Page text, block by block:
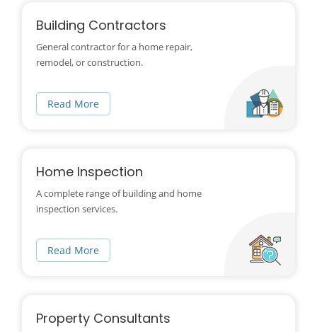
Building Contractors
General contractor for a home repair,
remodel, or construction.
Read More
Home Inspection
A complete range of building and home
inspection services.
Read More
Property Consultants